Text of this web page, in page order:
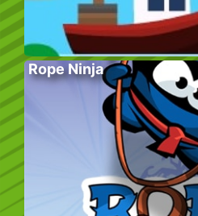
Rope Ninja